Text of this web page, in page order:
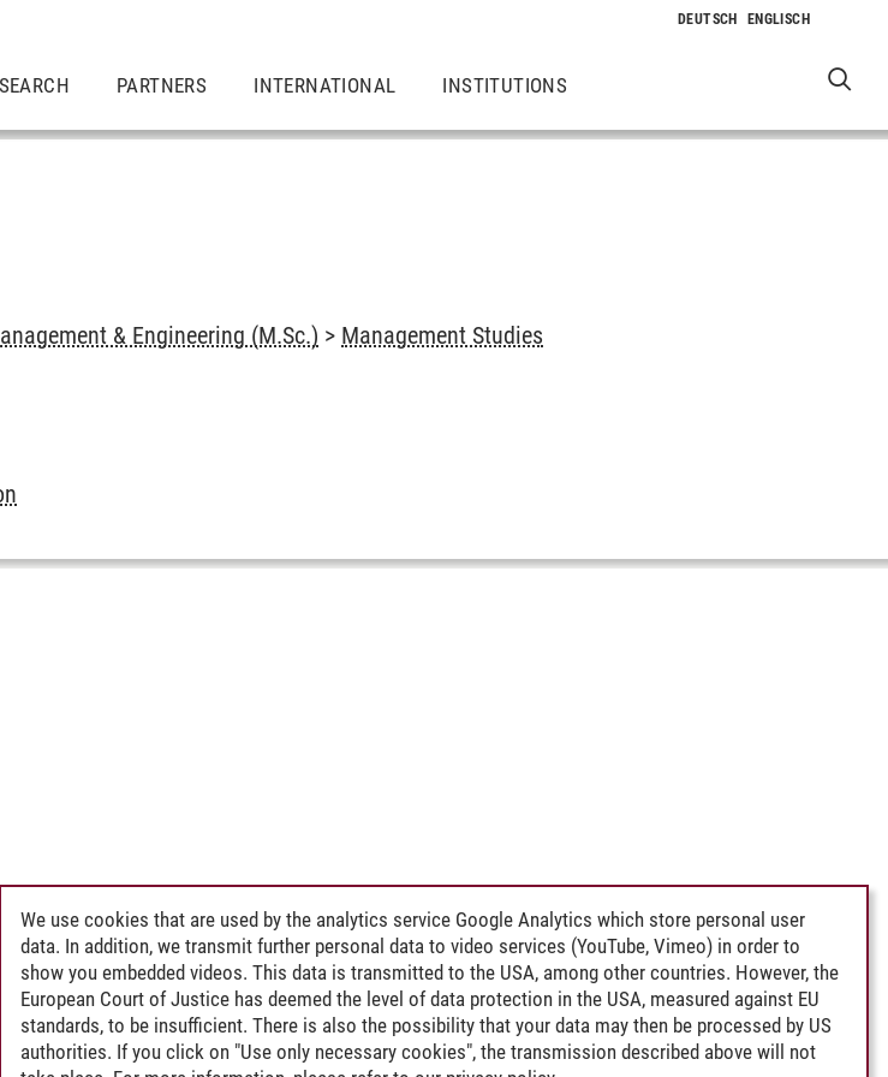
PARTNERS INTERNATIONAL INSTITUTIONS
& Engineering (M.Sc.) > Management Studies
We use cookies that are used by the analytics service Google Analytics which store personal user
data. In addition, we transmit further personal data to video services (YouTube, Vimeo) in order to
show you embedded videos. This data is transmitted to the USA, among other countries. However, the
European Court of Justice has deemed the level of data protection in the USA, measured against EU
standards, to be insufficient. There is also the possibility that your data may then be processed by US
authorities. If you click on "Use only necessary cookies", the transmission described above will not